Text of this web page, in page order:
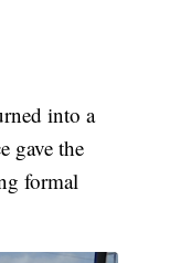
into a
gave the
formal